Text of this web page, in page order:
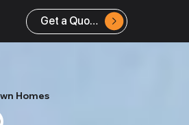
Get a Quote
Homes